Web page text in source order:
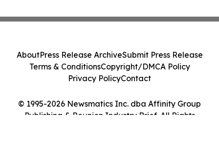
© 1995-2026 Newsmatics Inc. dba Affinity Group
Publishing & Reunion Industry Brief. All Rights
AboutPress Release ArchiveSubmit Press Release
Terms & ConditionsCopyright/DMCA Policy
Privacy PolicyContact